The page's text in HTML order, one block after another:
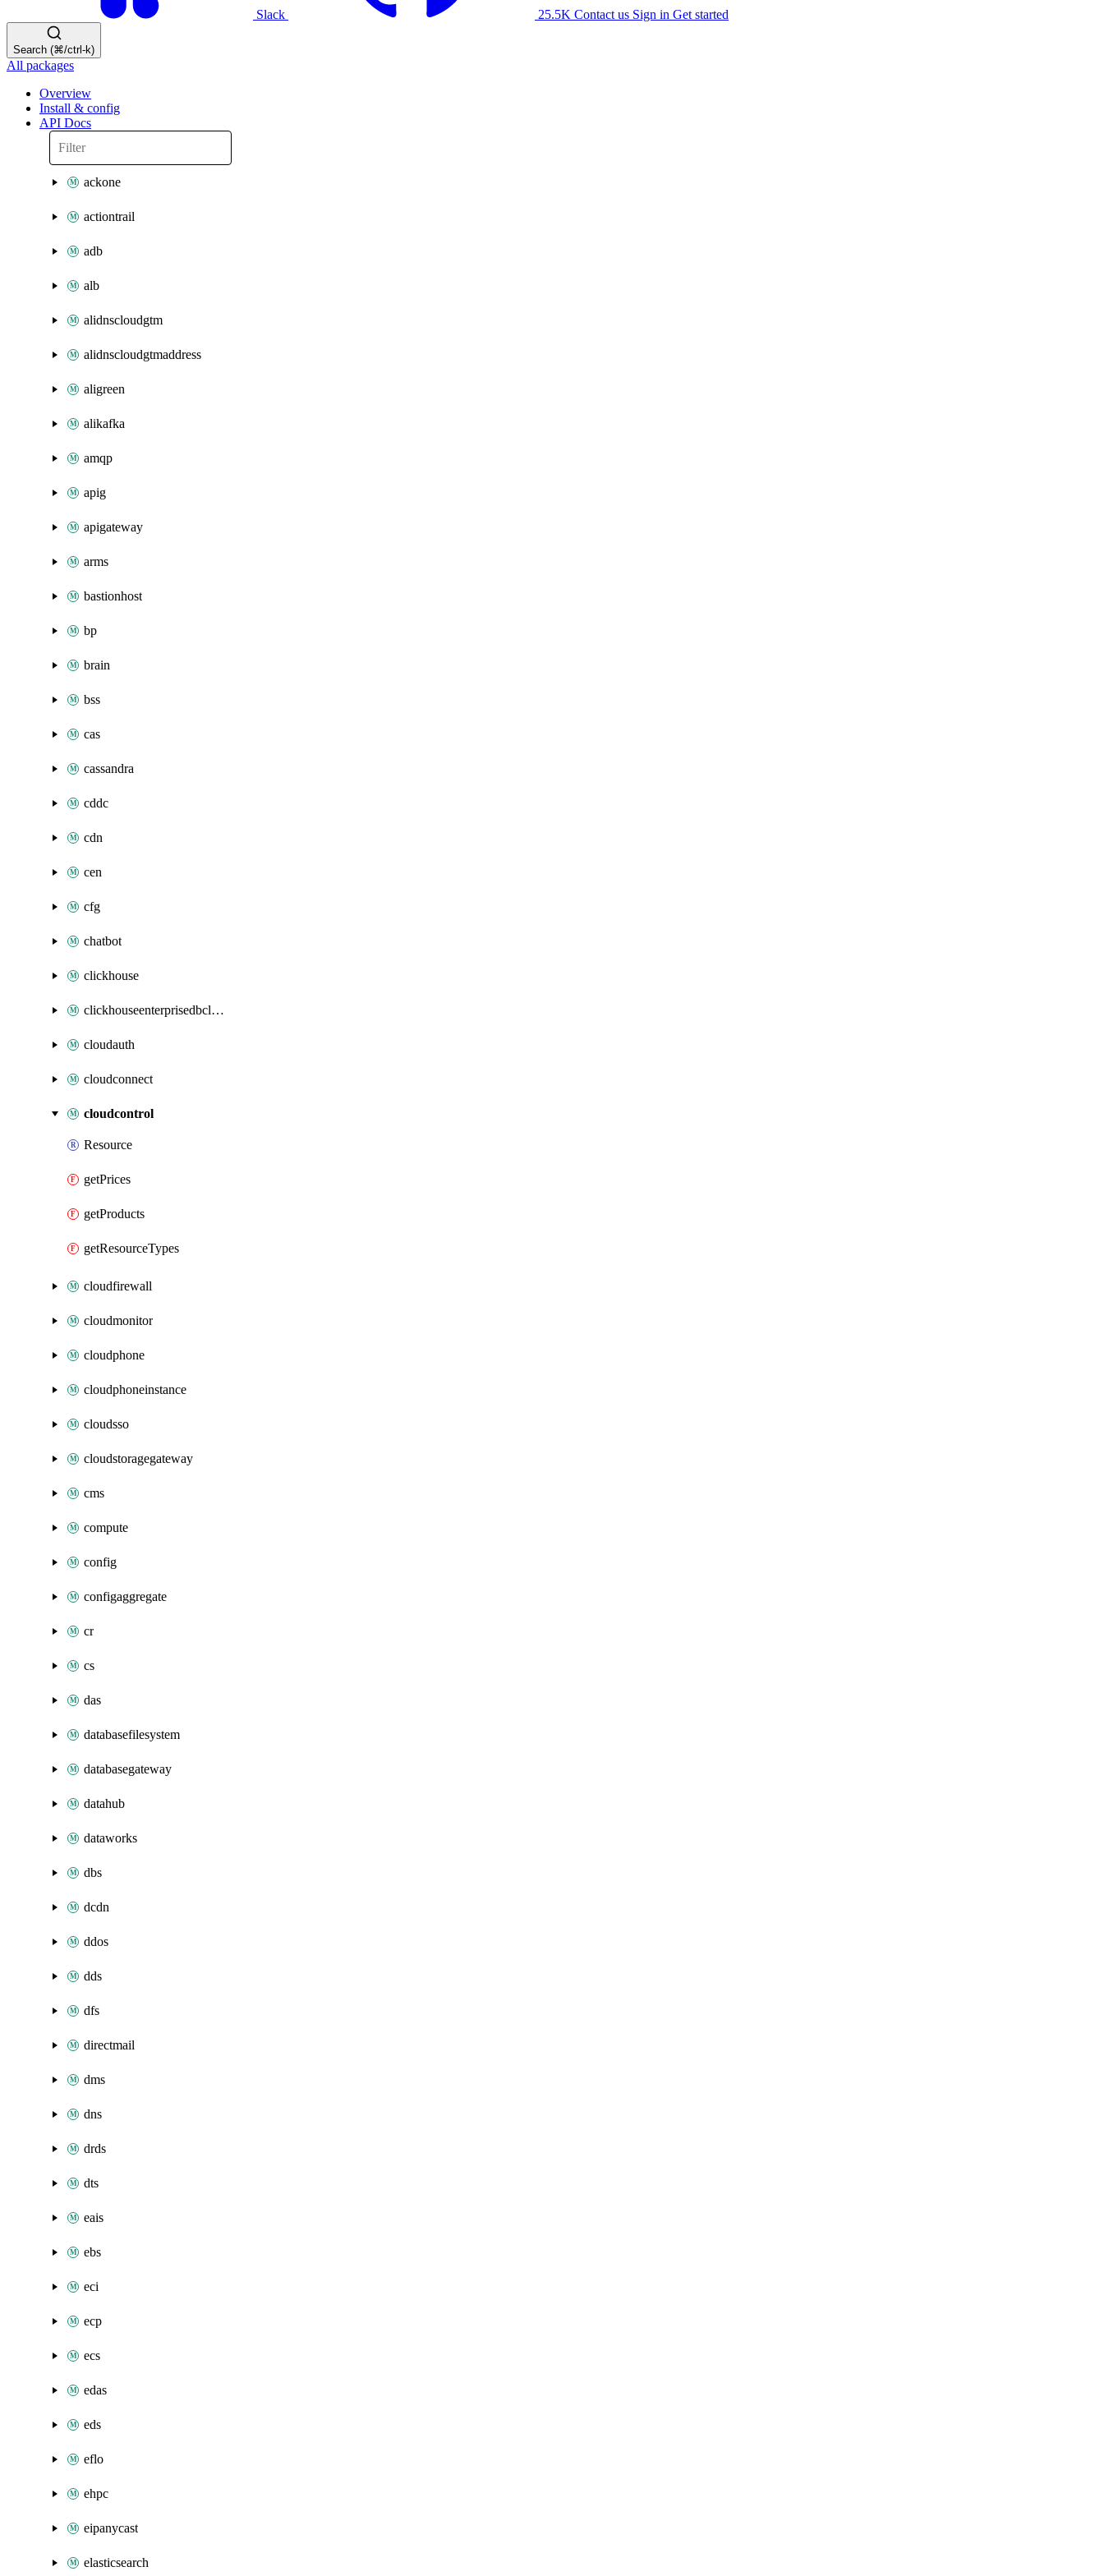
Slack 25.5K Contact us Sign in Get started
Search (⌘/ctrl-k)
All packages
Overview
Install & config
API Docs
ackone
actiontrail
adb
alb
alidnscloudgtm
alidnscloudgtmaddress
aligreen
alikafka
amqp
apig
apigateway
arms
bastionhost
bp
brain
bss
cas
cassandra
cddc
cdn
cen
cfg
chatbot
clickhouse
clickhouseenterprisedbcluster
cloudauth
cloudconnect
cloudcontrol
Resource
getPrices
getProducts
getResourceTypes
cloudfirewall
cloudmonitor
cloudphone
cloudphoneinstance
cloudsso
cloudstoragegateway
cms
compute
config
configaggregate
cr
cs
das
databasefilesystem
databasegateway
datahub
dataworks
dbs
dcdn
ddos
dds
dfs
directmail
dms
dns
drds
dts
eais
ebs
eci
ecp
ecs
edas
eds
eflo
ehpc
eipanycast
elasticsearch